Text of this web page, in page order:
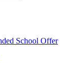
School Offer